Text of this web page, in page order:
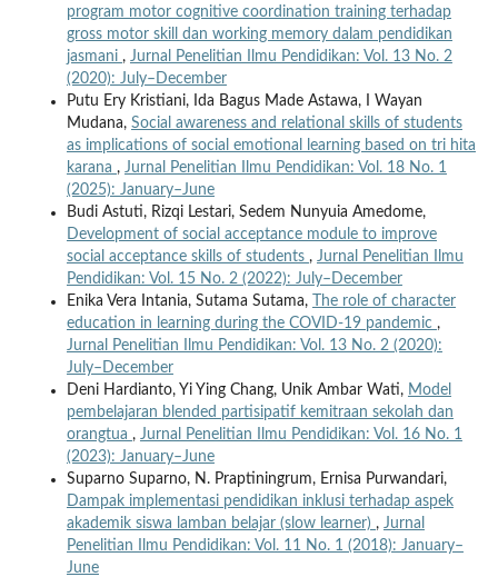
program motor cognitive coordination training terhadap
gross motor skill dan working memory dalam pendidikan
jasmani , Jurnal Penelitian Ilmu Pendidikan: Vol. 13 No. 2
(2020): July–December
Putu Ery Kristiani, Ida Bagus Made Astawa, I Wayan
Mudana, Social awareness and relational skills of students
as implications of social emotional learning based on tri hita
karana , Jurnal Penelitian Ilmu Pendidikan: Vol. 18 No. 1
(2025): January–June
Budi Astuti, Rizqi Lestari, Sedem Nunyuia Amedome,
Development of social acceptance module to improve
social acceptance skills of students , Jurnal Penelitian Ilmu
Pendidikan: Vol. 15 No. 2 (2022): July–December
Enika Vera Intania, Sutama Sutama,
The role of character
education in learning during the COVID-19 pandemic ,
Jurnal Penelitian Ilmu Pendidikan: Vol. 13 No. 2 (2020):
July–December
Deni Hardianto, Yi Ying Chang, Unik Ambar Wati, Model
pembelajaran blended partisipatif kemitraan sekolah dan
orangtua , Jurnal Penelitian Ilmu Pendidikan: Vol. 16 No. 1
(2023): January–June
Suparno Suparno, N. Praptiningrum, Ernisa Purwandari,
Dampak implementasi pendidikan inklusi terhadap aspek
akademik siswa lamban belajar (slow learner) , Jurnal
Penelitian Ilmu Pendidikan: Vol. 11 No. 1 (2018): January–
June